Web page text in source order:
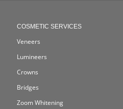
COSMETIC SERVICES
Veneers
Lumineers
Crowns
Bridges
Zoom Whitening